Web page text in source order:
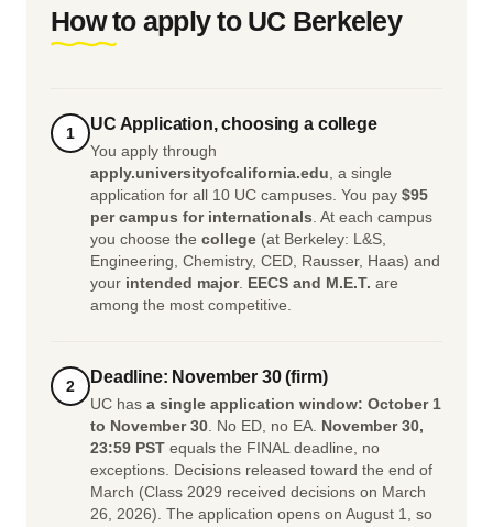
How to apply to UC Berkeley
1 UC Application, choosing a college
You apply through
apply.universityofcalifornia.edu, a single
application for all 10 UC campuses. You pay $95
per campus for internationals. At each campus
you choose the college (at Berkeley: L&S,
Engineering, Chemistry, CED, Rausser, Haas) and
your intended major. EECS and M.E.T. are
among the most competitive.
2 Deadline: November 30 (firm)
UC has a single application window: October 1
to November 30. No ED, no EA. November 30,
23:59 PST equals the FINAL deadline, no
exceptions. Decisions released toward the end of
March (Class 2029 received decisions on March
26, 2026). The application opens on August 1, so